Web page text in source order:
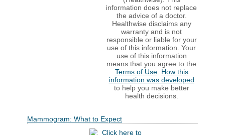
information does not replace
the advice of a doctor.
Healthwise disclaims any
warranty and is not
responsible or liable for your
use of this information. Your
use of this information
means that you agree to the
Terms of Use. How this
information was developed
to help you make better
health decisions.
Mammogram: What to Expect